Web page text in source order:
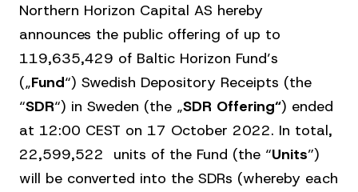
Northern Horizon Capital AS hereby
announces the public offering of up to
119,635,429 of Baltic Horizon Fund’s
(„Fund“) Swedish Depository Receipts (the
“SDR“) in Sweden (the „SDR Offering“) ended
at 12:00 CEST on 17 October 2022. In total,
22,599,522 units of the Fund (the “Units”)
will be converted into the SDRs (whereby each